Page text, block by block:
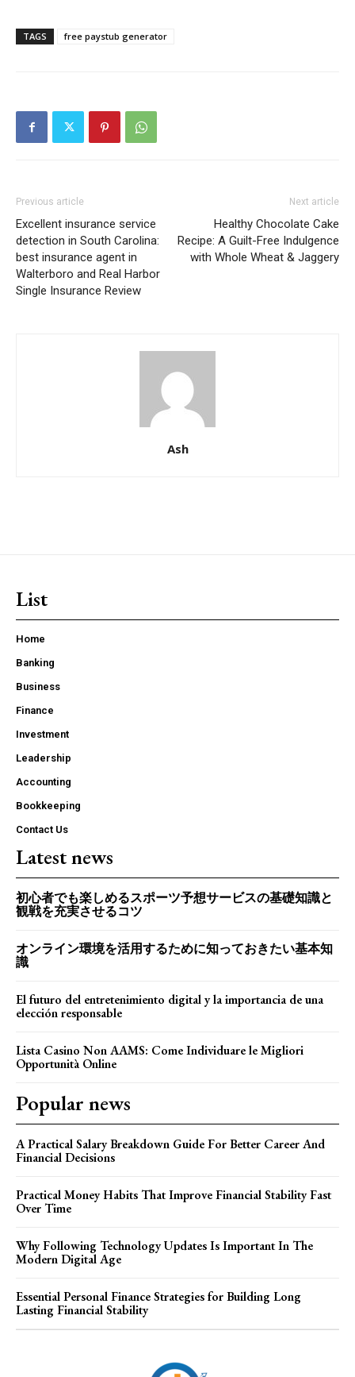
TAGS free paystub generator
Previous article
Excellent insurance service
detection in South Carolina:
best insurance agent in
Walterboro and Real Harbor
Single Insurance Review
Next article
Healthy Chocolate Cake
Recipe: A Guilt-Free Indulgence
with Whole Wheat & Jaggery
Ash
List
Home
Banking
Business
Finance
Investment
Leadership
Accounting
Bookkeeping
Contact Us
Latest news
初心者でも楽しめるスポーツ予想サービスの基礎知識と
観戦を充実させるコツ
オンライン環境を活用するために知っておきたい基本知
識
El futuro del entretenimiento digital y la importancia de una
elección responsable
Lista Casino Non AAMS: Come Individuare le Migliori
Opportunità Online
Popular news
A Practical Salary Breakdown Guide For Better Career And
Financial Decisions
Practical Money Habits That Improve Financial Stability Fast
Over Time
Why Following Technology Updates Is Important In The
Modern Digital Age
Essential Personal Finance Strategies for Building Long
Lasting Financial Stability